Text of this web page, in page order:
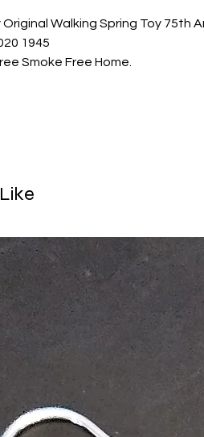
Original Walking Spring Toy 75th
1945
Smoke Free Home.